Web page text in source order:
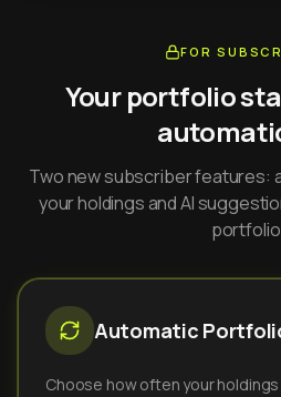
FOR
Your portfolio
Two new subscriber features:
your holdings and AI
Automatic
Choose how often your